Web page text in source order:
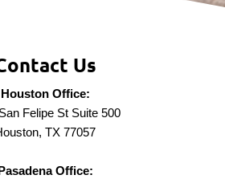
Us
Houston Office:
Felipe St Suite 500
TX 77057
Office: